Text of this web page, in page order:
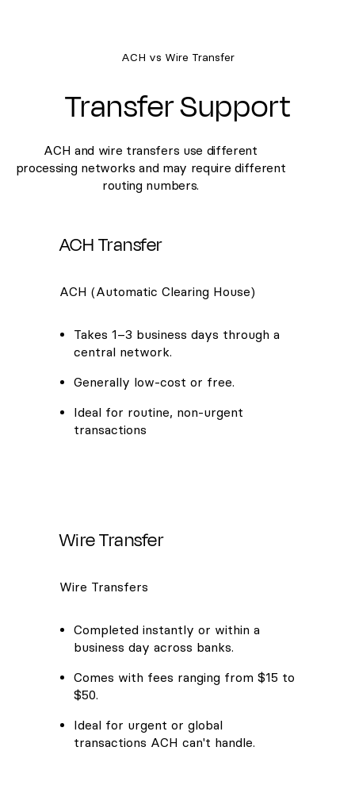
ACH vs Wire Transfer
Transfer Support
ACH and wire transfers use different
processing networks and may require different
routing numbers.
ACH Transfer
ACH (Automatic Clearing House)
Takes 1–3 business days through a
central network.
Generally low-cost or free.
Ideal for routine, non-urgent
transactions
Wire Transfer
Wire Transfers
Completed instantly or within a
business day across banks.
Comes with fees ranging from $15 to
$50.
Ideal for urgent or global
transactions ACH can't handle.